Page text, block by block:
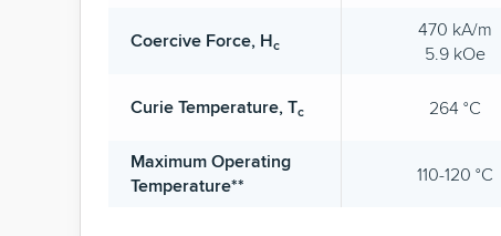
Coercive Force, Hc
470 kA/m
5.9 kOe
Curie Temperature, Tc 264 °C
Maximum Operating
Temperature**
110-120 °C